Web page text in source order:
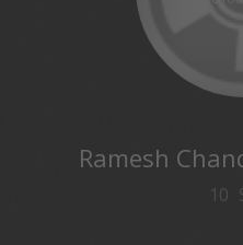
Ramesh
10